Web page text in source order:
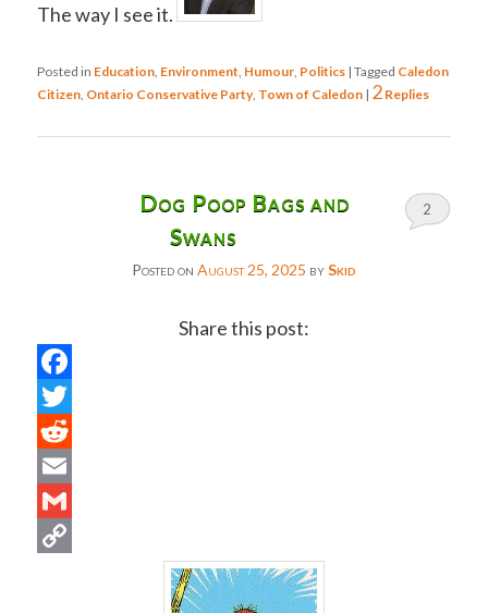
The way I see it.
Posted in Education Environment Humour Politics |Tagged Caledon
Citizen Ontario Conservative Party, Town of Caledon | 2 Replies
Dog Poop Bags and
Swans
Posted on August 25, 2025 bySkid
2
Share this post:
Copy
Link